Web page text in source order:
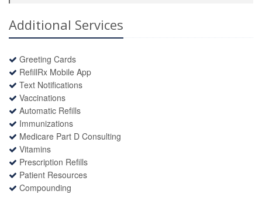
Additional Services
Greeting Cards
RefillRx Mobile App
Text Notifications
Vaccinations
Automatic Refills
Immunizations
Medicare Part D Consulting
Vitamins
Prescription Refills
Patient Resources
Compounding